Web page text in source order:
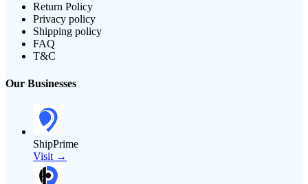
Return Policy
Privacy policy
Shipping policy
FAQ
T&C
Our Businesses
ShipPrime
Visit →